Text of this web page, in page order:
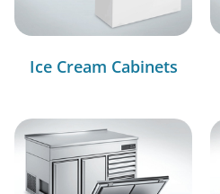
Ice Cream Cabinets